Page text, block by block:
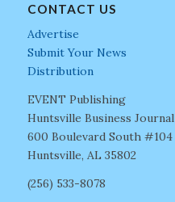
CONTACT US
Advertise
Submit Your News
Distribution
EVENT Publishing
Huntsville Business Journal
600 Boulevard South #104
Huntsville, AL 35802
(256) 533-8078